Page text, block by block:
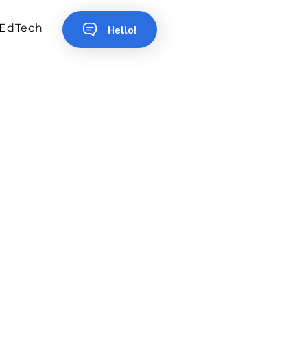
EdTech Hello!